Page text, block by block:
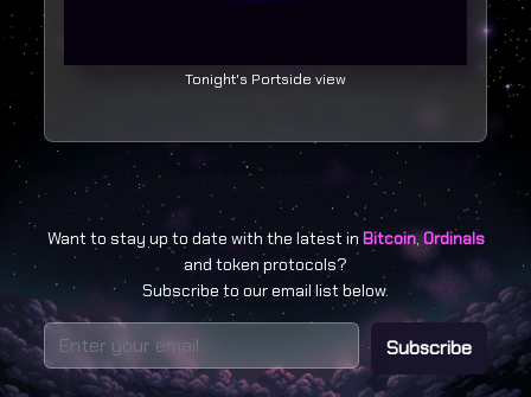
Tonight's Portside view
Want to stay up to date with the latest in Bitcoin,Ordinals
and token protocols?
Subscribe to our email list below.
Subscribe